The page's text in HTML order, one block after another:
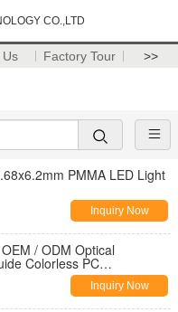
CO.,LTD
Us Factory Tour >>
PMMA LED Light
Inquiry Now
/ ODM Optical
Colorless PC
Inquiry Now